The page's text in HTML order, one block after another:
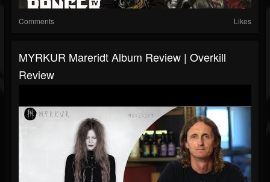
Comments Likes
MYRKUR Mareridt Album Review | Overkill
Review